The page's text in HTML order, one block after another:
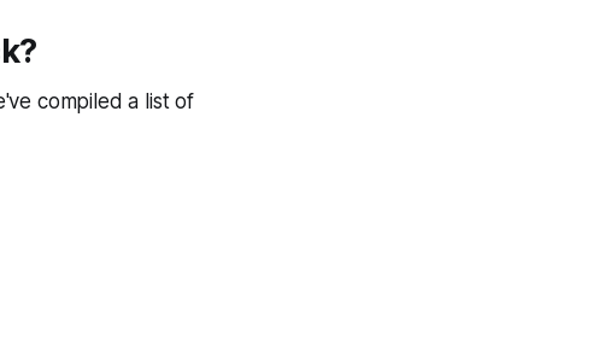
compiled a list of